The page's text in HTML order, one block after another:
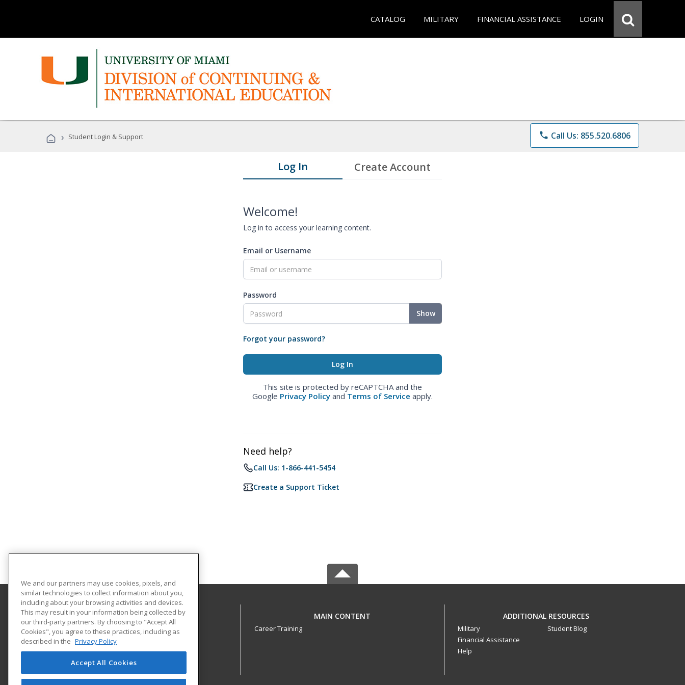
CATALOG MILITARY FINANCIAL ASSISTANCE LOGIN
› Student Login & Support phone Call Us: 855.520.6806
Log In Create Account
Welcome!
Log in to access your learning content.
Email or Username
Password
Show
Forgot your password?
This site is protected by reCAPTCHA and the
Google Privacy Policy and Terms of Service apply.
Need help?
Call Us: 1-866-441-5454
Create a Support Ticket
University of Miami
5187 Ponce de Leon Blvd
Coral Gables, FL 33146 US
MAIN CONTENT
Career Training
ADDITIONAL RESOURCES
Military
Financial Assistance
Help
Student Blog
We and our partners may use cookies, pixels, and
similar technologies to collect information about you,
including about your browsing activities and devices.
This may result in your information being collected by
our third-party partners. By choosing to "Accept All
Cookies", you agree to these practices, including as
described in the Privacy Policy
Accept All Cookies